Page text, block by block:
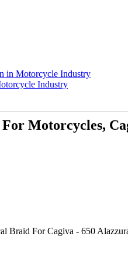
For Motorcycles,
Braid For Cagiva - 650